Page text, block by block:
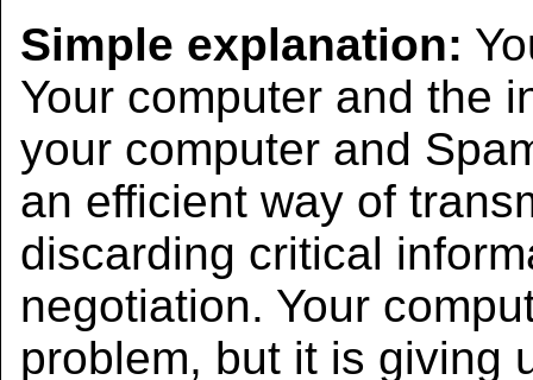
Simple explanation:
Your computer and the
your computer and
an efficient way of
discarding critical
negotiation. Your
problem, but it is giving